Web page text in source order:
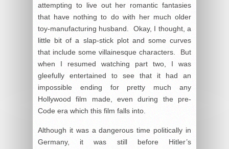
attempting to live out her romantic fantasies
that have nothing to do with her much older
toy-manufacturing husband. Okay, I thought, a
little bit of a slap-stick plot and some curves
that include some villainesque characters. But
when I resumed watching part two, I was
gleefully entertained to see that it had an
impossible ending for pretty much any
Hollywood film made, even during the pre-
Code era which this film falls into.
Although it was a dangerous time politically in
Germany, it was still before Hitler’s